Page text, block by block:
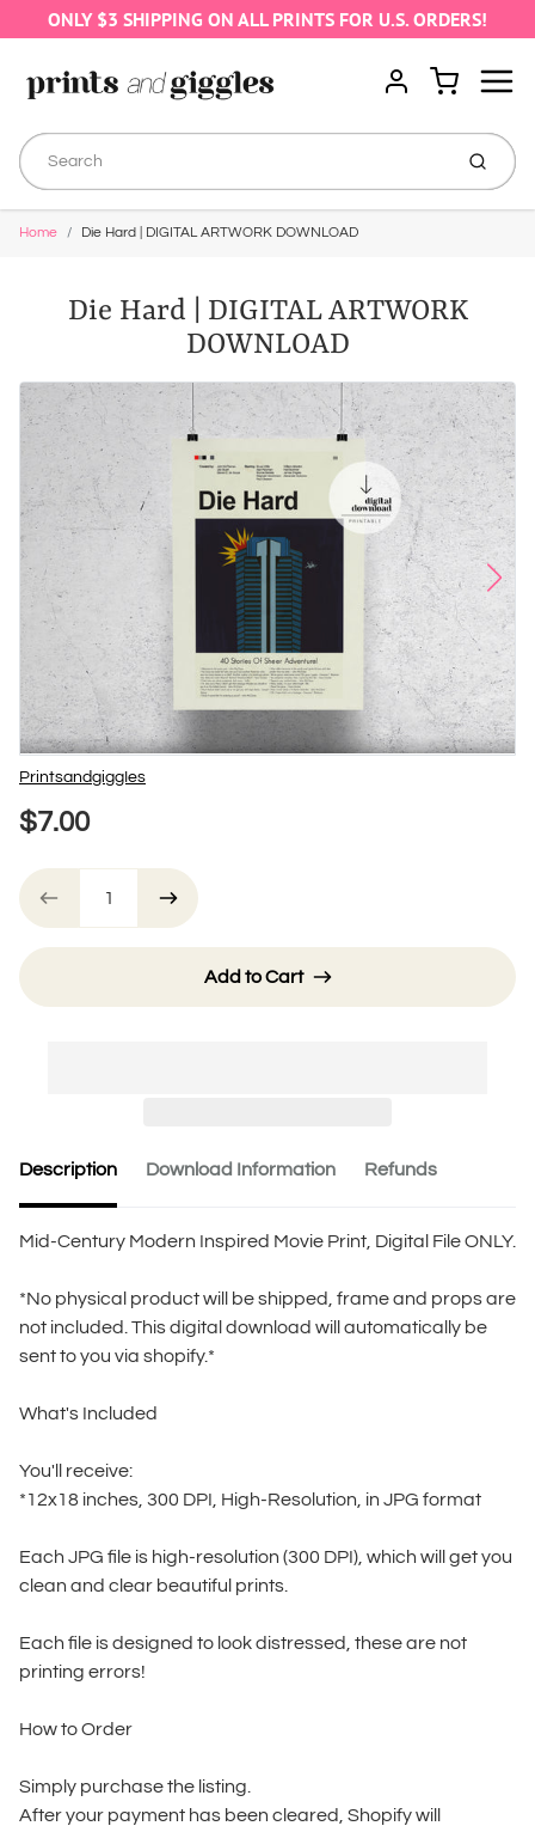
ONLY $3 SHIPPING ON ALL PRINTS FOR U.S. ORDERS!
Account
Cart
Submit
Home Die Hard | DIGITAL ARTWORK DOWNLOAD
Die Hard | DIGITAL ARTWORK
DOWNLOAD
Vendor
PrintsandgiggIes
$7.00
Add to Cart
Description Download Information Refunds
Mid-Century Modern Inspired Movie Print, Digital File ONLY.
*No physical product will be shipped, frame and props are
not included. This digital download will automatically be
sent to you via shopify.*
What's Included
You'll receive:
*12x18 inches, 300 DPI, High-Resolution, in JPG format
Each JPG file is high-resolution (300 DPI), which will get you
clean and clear beautiful prints.
Each file is designed to look distressed, these are not
printing errors!
How to Order
Simply purchase the listing.
After your payment has been cleared, Shopify will